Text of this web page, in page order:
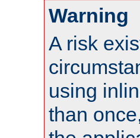
Warning
A risk
using
than